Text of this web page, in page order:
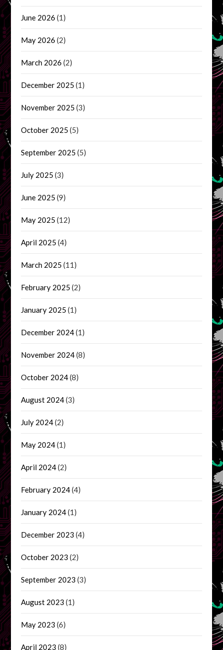
June 2026 (1)
May 2026 (2)
March 2026 (2)
December 2025 (1)
November 2025 (3)
October 2025 (5)
September 2025 (5)
July 2025 (3)
June 2025 (9)
May 2025 (12)
April 2025 (4)
March 2025 (11)
February 2025 (2)
January 2025 (1)
December 2024(1)
November 2024(8)
October 2024(8)
August 2024(3)
July 2024(2)
May 2024(1)
April 2024(2)
February 2024(4)
January 2024(1)
December 2023 (4)
October 2023 (2)
September 2023 (3)
August 2023 (1)
May 2023 (6)
April 2023 (8)